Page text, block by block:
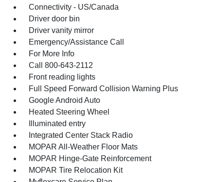
Connectivity - US/Canada
Driver door bin
Driver vanity mirror
Emergency/Assistance Call
For More Info
Call 800-643-2112
Front reading lights
Full Speed Forward Collision Warning Plus
Google Android Auto
Heated Steering Wheel
Illuminated entry
Integrated Center Stack Radio
MOPAR All-Weather Floor Mats
MOPAR Hinge-Gate Reinforcement
MOPAR Tire Relocation Kit